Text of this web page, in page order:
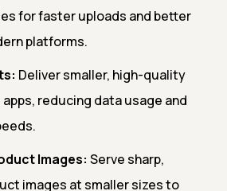
for faster uploads and better
platforms.
Deliver smaller, high-quality
reducing data usage and
Images: Serve sharp,
images at smaller sizes to